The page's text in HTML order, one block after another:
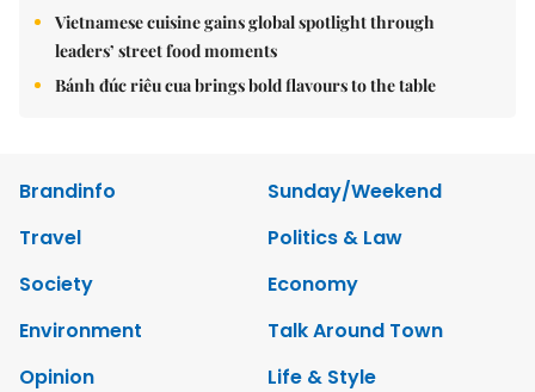
Vietnamese cuisine gains global spotlight through
leaders’ street food moments
Bánh đúc riêu cua brings bold flavours to the table
Brandinfo
Sunday/Weekend
Travel
Politics & Law
Society
Economy
Environment
Talk Around Town
Opinion
Life & Style